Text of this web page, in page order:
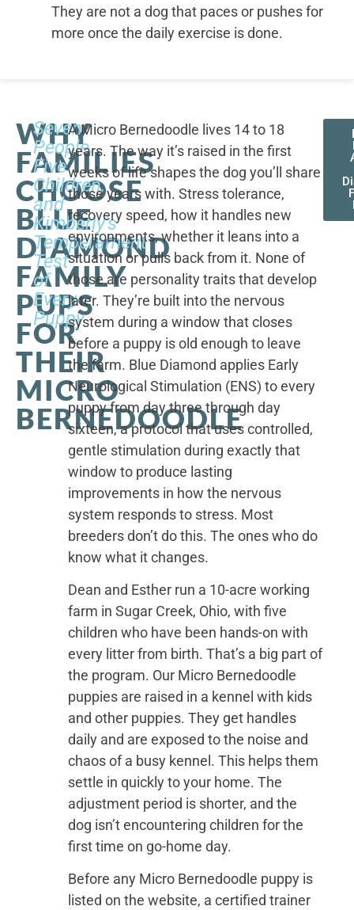
They are not a dog that paces or pushes for
more once the daily exercise is done.
WHY
FAMILIES
CHOOSE
BLUE
DIAMOND
FAMILY
PUPS
FOR
THEIR
MICRO
BERNEDOODLE
Seven
People,
Five
Children,
and
Kimberly's
Temperament
Test
of
Every
Puppy
A Micro Bernedoodle lives 14 to 18
years. The way it’s raised in the first
weeks of life shapes the dog you’ll share
those years with. Stress tolerance,
recovery speed, how it handles new
environments, whether it leans into a
situation or pulls back from it. None of
those are personality traits that develop
later. They’re built into the nervous
system during a window that closes
before a puppy is old enough to leave
the farm. Blue Diamond applies Early
Neurological Stimulation (ENS) to every
puppy from day three through day
sixteen, a protocol that uses controlled,
gentle stimulation during exactly that
window to produce lasting
improvements in how the nervous
system responds to stress. Most
breeders don’t do this. The ones who do
know what it changes.
Dean and Esther run a 10-acre working
farm in Sugar Creek, Ohio, with five
children who have been hands-on with
every litter from birth. That’s a big part of
the program. Our Micro Bernedoodle
puppies are raised in a kennel with kids
and other puppies. They get handles
daily and are exposed to the noise and
chaos of a busy kennel. This helps them
settle in quickly to your home. The
adjustment period is shorter, and the
dog isn’t encountering children for the
first time on go-home day.
Before any Micro Bernedoodle puppy is
listed on the website, a certified trainer